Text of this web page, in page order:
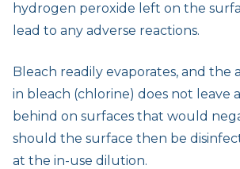
hydrogen peroxide left on the
lead to any adverse reactions.
Bleach readily evaporates, and the
in bleach (chlorine) does not leave
behind on surfaces that would
should the surface then be
at the in-use dilution.